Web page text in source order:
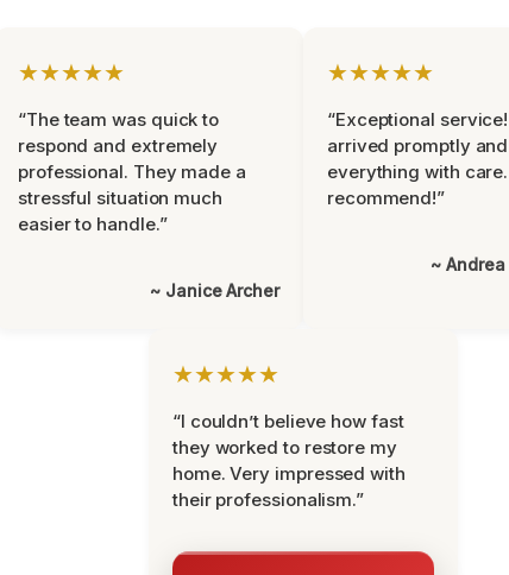
★★★★★
“The team was quick to
respond and extremely
professional. They made a
stressful situation much
easier to handle.”
~ Janice Archer
★★★★★
“Exceptional
arrived promptly
everything with
recommend!”
~
★★★★★
“I couldn’t believe how fast
they worked to restore my
home. Very impressed with
their professionalism.”